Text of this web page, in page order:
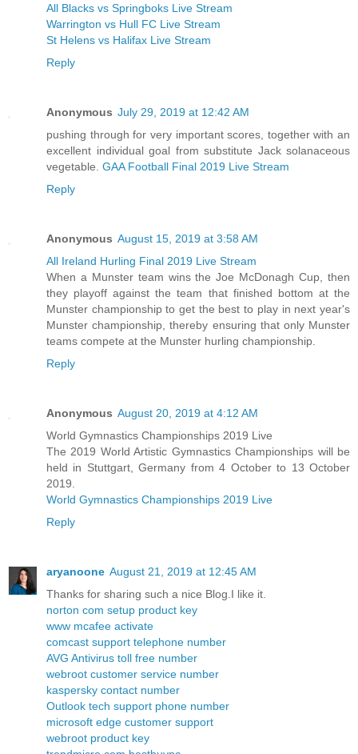
All Blacks vs Springboks Live Stream
Warrington vs Hull FC Live Stream
St Helens vs Halifax Live Stream
Reply
Anonymous July 29, 2019 at 12:42 AM
pushing through for very important scores, together with an
excellent individual goal from substitute Jack solanaceous
vegetable. GAA Football Final 2019 Live Stream
Reply
Anonymous August 15, 2019 at 3:58 AM
All Ireland Hurling Final 2019 Live Stream
When a Munster team wins the Joe McDonagh Cup, then
they playoff against the team that finished bottom at the
Munster championship to get the best to play in next year's
Munster championship, thereby ensuring that only Munster
teams compete at the Munster hurling championship.
Reply
Anonymous August 20, 2019 at 4:12 AM
World Gymnastics Championships 2019 Live
The 2019 World Artistic Gymnastics Championships will be
held in Stuttgart, Germany from 4 October to 13 October
2019.
World Gymnastics Championships 2019 Live
Reply
aryanoone August 21, 2019 at 12:45 AM
Thanks for sharing such a nice Blog.I like it.
norton com setup product key
www mcafee activate
comcast support telephone number
AVG Antivirus toll free number
webroot customer service number
kaspersky contact number
Outlook tech support phone number
microsoft edge customer support
webroot product key